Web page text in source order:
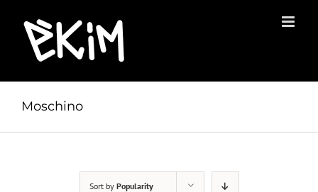
content
Moschino
Sort by Popularity